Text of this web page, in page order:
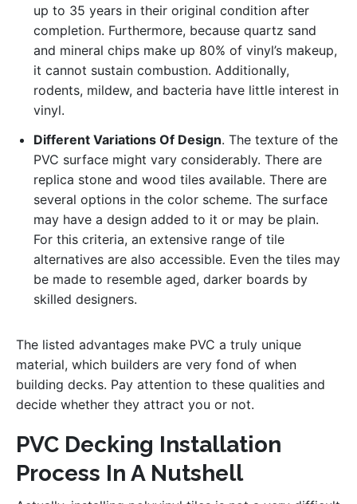
up to 35 years in their original condition after
completion. Furthermore, because quartz sand
and mineral chips make up 80% of vinyl’s makeup,
it cannot sustain combustion. Additionally,
rodents, mildew, and bacteria have little interest in
vinyl.
Different Variations Of Design. The texture of the
PVC surface might vary considerably. There are
replica stone and wood tiles available. There are
several options in the color scheme. The surface
may have a design added to it or may be plain.
For this criteria, an extensive range of tile
alternatives are also accessible. Even the tiles may
be made to resemble aged, darker boards by
skilled designers.
The listed advantages make PVC a truly unique
material, which builders are very fond of when
building decks. Pay attention to these qualities and
decide whether they attract you or not.
PVC Decking Installation
Process In A Nutshell